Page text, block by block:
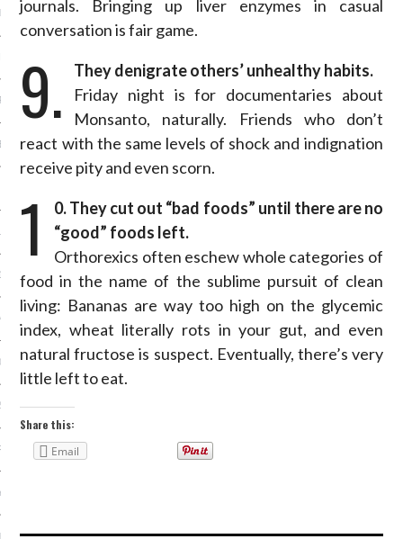
2014
2014
2014
2014
2014
2013
journals. Bringing up liver enzymes in casual
conversation is fair game.
9.
They denigrate others’ unhealthy habits.
Friday night is for documentaries about
Monsanto, naturally. Friends who don’t
react with the same levels of shock and indignation
receive pity and even scorn.
1
0. They cut out “bad foods” until there are no
“good” foods left.
Orthorexics often eschew whole categories of
food in the name of the sublime pursuit of clean
living: Bananas are way too high on the glycemic
index, wheat literally rots in your gut, and even
natural fructose is suspect. Eventually, there’s very
little left to eat.
Share this:
Email